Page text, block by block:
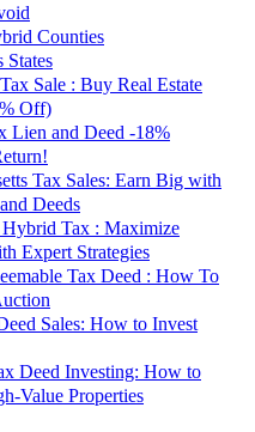
Counties
States
Sale : Buy Real Estate
Off)
Lien and Deed -18%
Tax Sales: Earn Big with
Deeds
Tax : Maximize
Expert Strategies
Tax Deed : How To
Sales: How to Invest
Deed Investing: How to
Value Properties